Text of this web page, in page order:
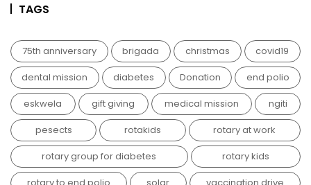
TAGS
75th anniversary brigada christmas
covid19
dental mission
diabetes Donation
end polio
eskwela
gift giving medical mission
ngiti
pesects
rotakids
rotary at work
rotary group for diabetes
rotary kids
rotary to end polio
solar vaccination drive